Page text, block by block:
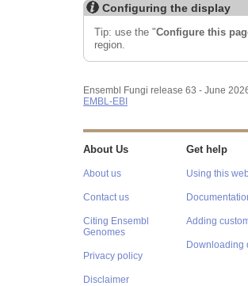
Configuring the display
Tip: use the "Configure this
region.
Ensembl Fungi release 63 - June
EMBL-EBI
About Us
About us
Contact us
Citing Ensembl
Genomes
Privacy policy
Disclaimer
Get help
Using this
Adding
Downloading